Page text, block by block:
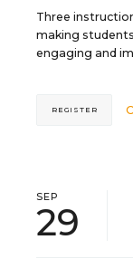
Three
making
engaging and
REGISTER
SEP
29